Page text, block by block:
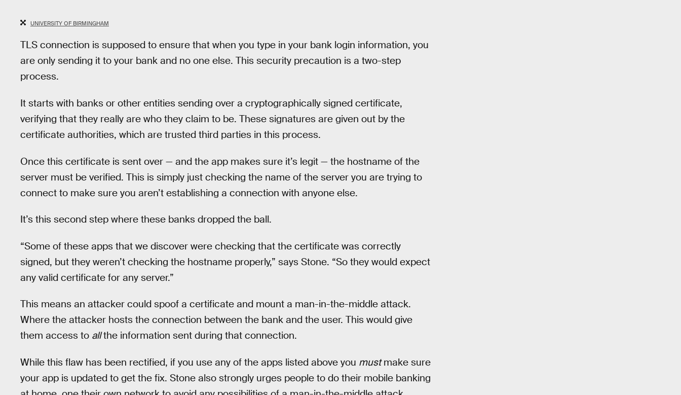
UNIVERSITY OF BIRMINGHAM
TLS connection is supposed to ensure that when you type in your bank login information, you
are only sending it to your bank and no one else. This security precaution is a two-step
process.
It starts with banks or other entities sending over a cryptographically signed certificate,
verifying that they really are who they claim to be. These signatures are given out by the
certificate authorities, which are trusted third parties in this process.
Once this certificate is sent over — and the app makes sure it’s legit — the hostname of the
server must be verified. This is simply just checking the name of the server you are trying to
connect to make sure you aren’t establishing a connection with anyone else.
It’s this second step where these banks dropped the ball.
“Some of these apps that we discover were checking that the certificate was correctly
signed, but they weren’t checking the hostname properly,” says Stone. “So they would expect
any valid certificate for any server.”
This means an attacker could spoof a certificate and mount a man-in-the-middle attack.
Where the attacker hosts the connection between the bank and the user. This would give
them access to allthe information sent during that connection.
While this flaw has been rectified, if you use any of the apps listed above you mustmake sure
your app is updated to get the fix. Stone also strongly urges people to do their mobile banking